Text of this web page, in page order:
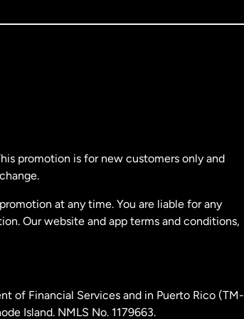
promotion is for new customers only and
at any time. You are liable for any
Our website and app terms and conditions,
of Financial Services and in Puerto Rico (TM-
Island. NMLS No. 1179663.